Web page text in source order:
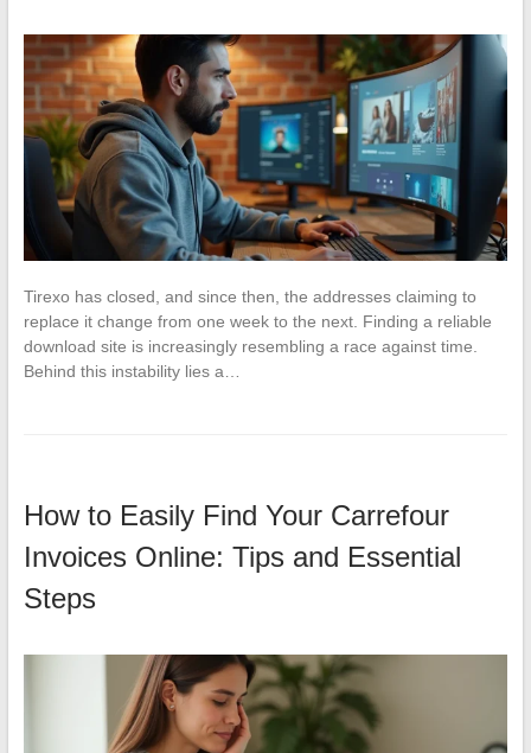
Tirexo has closed, and since then, the addresses claiming to
replace it change from one week to the next. Finding a reliable
download site is increasingly resembling a race against time.
Behind this instability lies a…
How to Easily Find Your Carrefour
Invoices Online: Tips and Essential
Steps